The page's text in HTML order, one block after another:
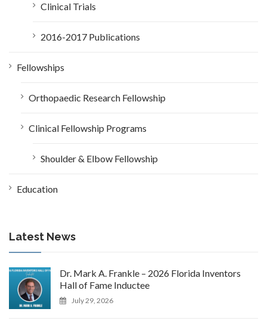
Clinical Trials
2016-2017 Publications
Fellowships
Orthopaedic Research Fellowship
Clinical Fellowship Programs
Shoulder & Elbow Fellowship
Education
Latest News
Dr. Mark A. Frankle – 2026 Florida Inventors
Hall of Fame Inductee
July 29, 2026